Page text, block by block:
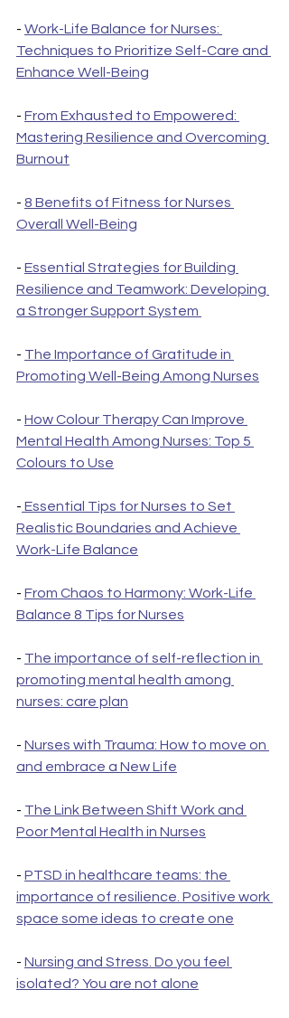
- Work-Life Balance for Nurses:
Techniques to Prioritize Self-Care and
Enhance Well-Being
- From Exhausted to Empowered:
Mastering Resilience and Overcoming
Burnout
- 8 Benefits of Fitness for Nurses
Overall Well-Being
- Essential Strategies for Building
Resilience and Teamwork: Developing
a Stronger Support System
- The Importance of Gratitude in
Promoting Well-Being Among Nurses
- How Colour Therapy Can Improve
Mental Health Among Nurses: Top 5
Colours to Use
- Essential Tips for Nurses to Set
Realistic Boundaries and Achieve
Work-Life Balance
- From Chaos to Harmony: Work-Life
Balance 8 Tips for Nurses
- The importance of self-reflection in
promoting mental health among
nurses: care plan
- Nurses with Trauma: How to move on
and embrace a New Life
- The Link Between Shift Work and
Poor Mental Health in Nurses
- PTSD in healthcare teams: the
importance of resilience. Positive work
space some ideas to create one
- Nursing and Stress. Do you feel
isolated? You are not alone